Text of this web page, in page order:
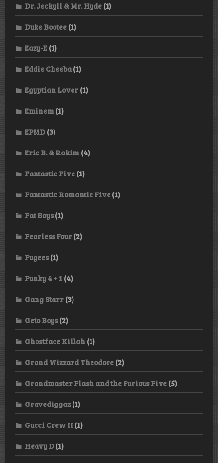
Dr. Jeckyll & Mr. Hyde (1)
Duke Bootee (1)
Eazy-E (1)
Eddie Cheeba (1)
Egyptian Lover (1)
Eminem (1)
EPMD (3)
Eric B. & Rakim (4)
Fantastic Five (1)
Fantastic Romantic Five (1)
Fat Boys(1)
Fearless Four (2)
Fugees(1)
Funky 4 + 1 (4)
Gang Starr (3)
Geto Boys(2)
Ghostface Killah (1)
Grand Wizzard Theodore (2)
Grandmaster Flash and the Furious Five (5)
Gravediggaz(1)
Gucci Crew II (1)
Heavy D (1)